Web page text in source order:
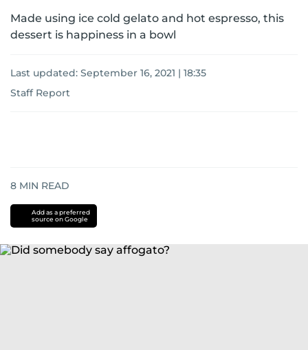
Made using ice cold gelato and hot espresso, this
dessert is happiness in a bowl
Last updated: September 16, 2021 | 18:35
Staff Report
8 MIN READ
Add as a preferred
source on Google